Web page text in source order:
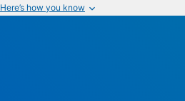
Here’s how you know